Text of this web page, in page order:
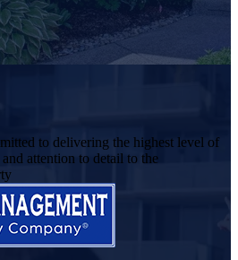
to delivering the highest level of
attention to detail to the